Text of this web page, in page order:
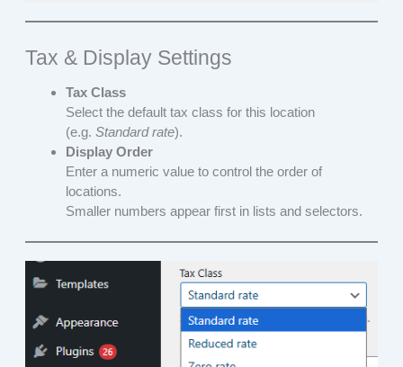
Tax & Display Settings
Tax Class
Select the default tax class for this location
(e.g.Standard rate).
Display Order
Enter a numeric value to control the order of
locations.
Smaller numbers appear first in lists and selectors.